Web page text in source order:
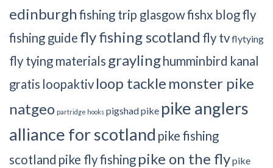
edinburghfishing trip glasgowfishx blogfly
fishing guide fly fishing scotland fly tvflytying
fly tying materials graylinghumminbird kanal
gratis loopaktiv loop tackle monster pike
natgeo partridge hooks pigshadpike pike anglers
alliance for scotland pike fishing
scotland pike fly fishing pike on the flypike